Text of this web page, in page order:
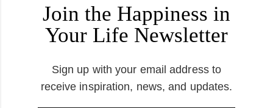
Join the Happiness in
Your Life Newsletter
Sign up with your email address to
receive inspiration, news, and updates.